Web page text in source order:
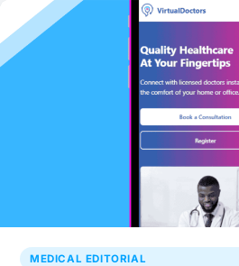
MEDICAL EDITORIAL